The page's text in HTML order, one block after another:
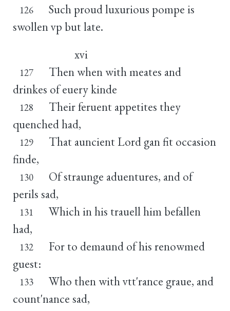
126
Such proud luxurious pompe is
swollen vp but late.
xvi
127
Then when with meates and
drinkes of euery kinde
128
Their feruent appetites they
quenched had,
129
That auncient Lord gan fit occasion
finde,
130
Of straunge aduentures, and of
perils sad,
131
Which in his trauell him befallen
had,
132
For to demaund of his renowmed
guest:
133
Who then with vtt'rance graue, and
count'nance sad,